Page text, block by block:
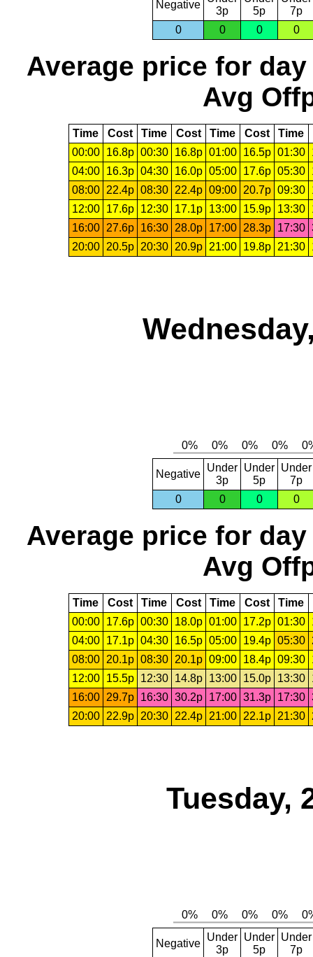
Negative
3p
5p
7p
0
0 0 0
Average price for day
Avg
Time Cost Time Cost Time Cost Time
00:00
16.8p 00:30 16.8p 01:00 16.5p 01:30
04:00
16.3p 04:30 16.0p 05:00 17.6p 05:30
08:00 22.4p 08:30 22.4p 09:00 20.7p 09:30
12:00
17.6p 12:30 17.1p 13:00 15.9p 13:30
16:00 27.6p 16:30 28.0p 17:00 28.3p 17:30
20:00 20.5p 20:30 20.9p 21:00 19.8p 21:30
Negative
Under
3p
Under
5p
Under
7p
0
0 0 0
Average price for day
Avg
Time Cost Time Cost Time Cost Time
00:00
17.6p 00:30 18.0p 01:00 17.2p 01:30
04:00
17.1p 04:30 16.5p 05:00 19.4p 05:30
08:00
20.1p 08:30 20.1p 09:00 18.4p 09:30
12:00
15.5p 12:30 14.8p 13:00 15.0p 13:30
16:00
29.7p 16:30 30.2p 17:00 31.3p 17:30
20:00
22.9p 20:30 22.4p 21:00 22.1p 21:30
Tuesday,
Negative
Under
3p
Under
5p
Under
7p